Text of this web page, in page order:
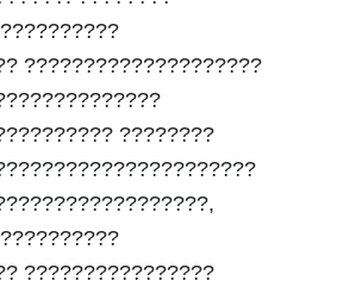
????????????????????
????????
????????????????